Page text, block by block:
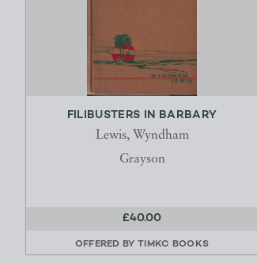
FILIBUSTERS IN BARBARY
Lewis, Wyndham
Grayson
£40.00
OFFERED BY TIMKC BOOKS